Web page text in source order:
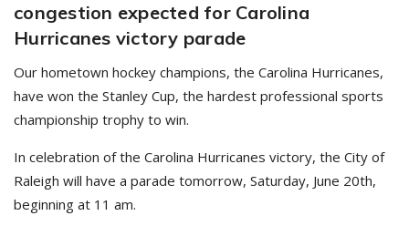
congestion expected for Carolina
Hurricanes victory parade
Our hometown hockey champions, the Carolina Hurricanes,
have won the Stanley Cup, the hardest professional sports
championship trophy to win.
In celebration of the Carolina Hurricanes victory, the City of
Raleigh will have a parade tomorrow, Saturday, June 20th,
beginning at 11 am.